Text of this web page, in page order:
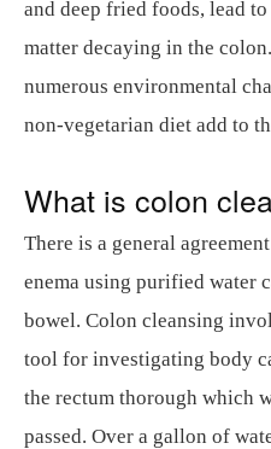
and deep fried foods, lead
matter decaying in the
numerous environmental
non-vegetarian diet add to
What is colon
There is a general
enema using purified water
bowel. Colon cleansing
tool for investigating body
the rectum thorough which
passed. Over a gallon of